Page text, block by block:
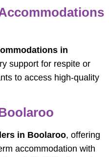
in
support for respite or
to access high-quality
in Boolaroo, offering
accommodation with